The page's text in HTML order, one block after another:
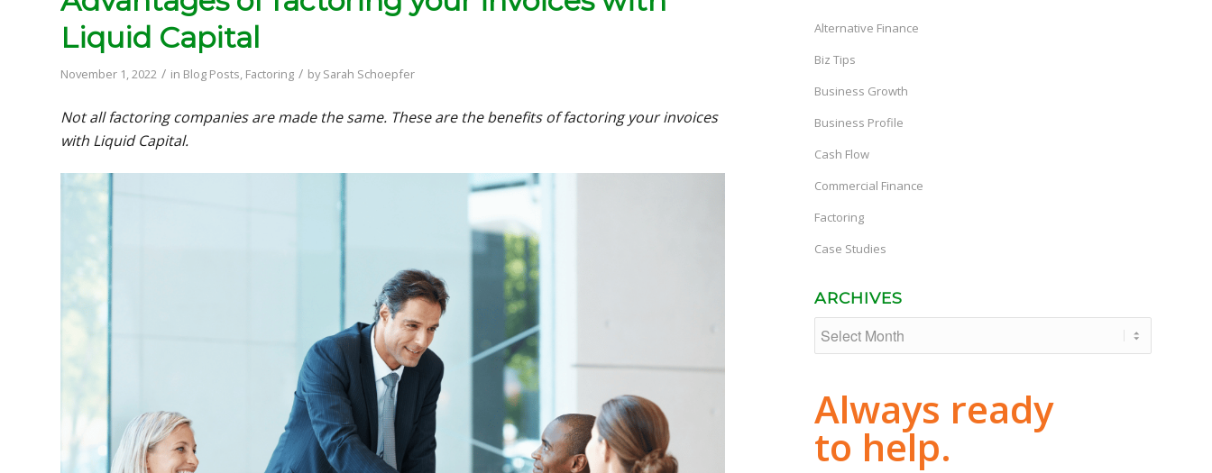
Liquid Capital
November 1, 2022 / in Blog Posts, Factoring / bySarah Schoepfer
Not all factoring companies are made the same. These are the benefits of factoring your invoices
with Liquid Capital.
Alternative Finance
Biz Tips
Business Growth
Business Profile
Cash Flow
Commercial Finance
Factoring
Case Studies
ARCHIVES
Always ready
to help.